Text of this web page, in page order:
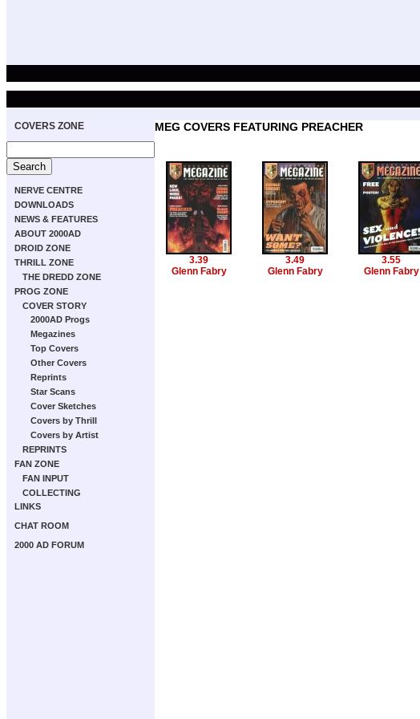
COVERS ZONE
NERVE CENTRE
DOWNLOADS
NEWS & FEATURES
ABOUT 2000AD
DROID ZONE
THRILL ZONE
THE DREDD ZONE
PROG ZONE
COVER STORY
2000AD Progs
Megazines
Top Covers
Other Covers
Reprints
Star Scans
Cover Sketches
Covers by Thrill
Covers by Artist
REPRINTS
FAN ZONE
FAN INPUT
COLLECTING
LINKS
CHAT ROOM
2000 AD FORUM
MEG COVERS FEATURING PREACHER
3.39
Glenn Fabry
3.49
Glenn Fabry
3.55
Glenn Fabry